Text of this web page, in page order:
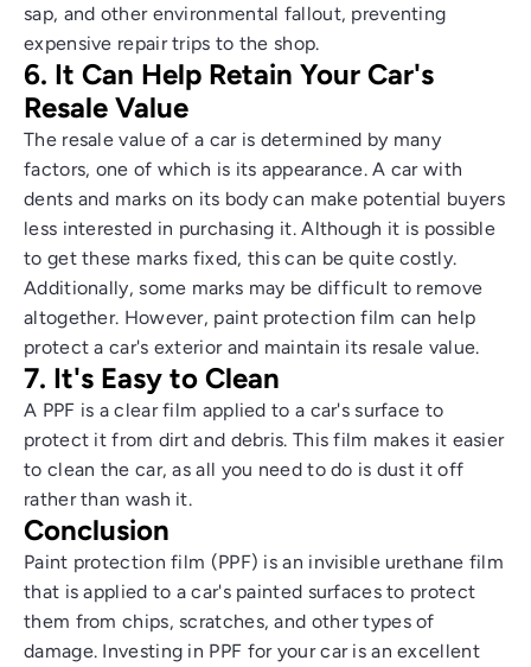
sap, and other environmental fallout, preventing
expensive repair trips to the shop.
6. It Can Help Retain Your Car's
Resale Value
The resale value of a car is determined by many
factors, one of which is its appearance. A car with
dents and marks on its body can make potential buyers
less interested in purchasing it. Although it is possible
to get these marks fixed, this can be quite costly.
Additionally, some marks may be difficult to remove
altogether. However, paint protection film can help
protect a car's exterior and maintain its resale value.
7. It's Easy to Clean
A PPF is a clear film applied to a car's surface to
protect it from dirt and debris. This film makes it easier
to clean the car, as all you need to do is dust it off
rather than wash it.
Conclusion
Paint protection film (PPF) is an invisible urethane film
that is applied to a car's painted surfaces to protect
them from chips, scratches, and other types of
damage. Investing in PPF for your car is an excellent